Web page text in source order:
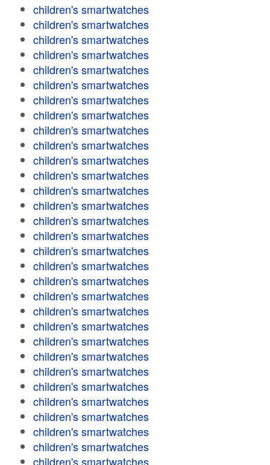
children's smartwatches
children's smartwatches
children's smartwatches
children's smartwatches
children's smartwatches
children's smartwatches
children's smartwatches
children's smartwatches
children's smartwatches
children's smartwatches
children's smartwatches
children's smartwatches
children's smartwatches
children's smartwatches
children's smartwatches
children's smartwatches
children's smartwatches
children's smartwatches
children's smartwatches
children's smartwatches
children's smartwatches
children's smartwatches
children's smartwatches
children's smartwatches
children's smartwatches
children's smartwatches
children's smartwatches
children's smartwatches
children's smartwatches
children's smartwatches
children's smartwatches